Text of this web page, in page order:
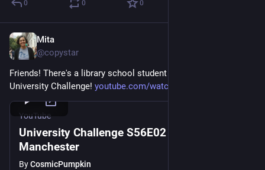
0 0 0
Mita
@copystar
Friends! There's a library school student on this week's
University Challenge! youtube.com/watch?v=DUIT-JfKCmQ
YouTube
University Challenge S56E02 - Durham v
Manchester
ByCosmicPumpkin